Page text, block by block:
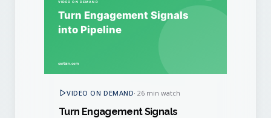
VIDEO ON DEMAND·26 min watch
Turn Engagement Signals